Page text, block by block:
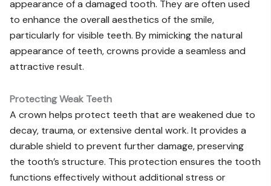
appearance of a damaged tooth. They are often used
to enhance the overall aesthetics of the smile,
particularly for visible teeth. By mimicking the natural
appearance of teeth, crowns provide a seamless and
attractive result.
Protecting Weak Teeth
A crown helps protect teeth that are weakened due to
decay, trauma, or extensive dental work. It provides a
durable shield to prevent further damage, preserving
the tooth’s structure. This protection ensures the tooth
functions effectively without additional stress or